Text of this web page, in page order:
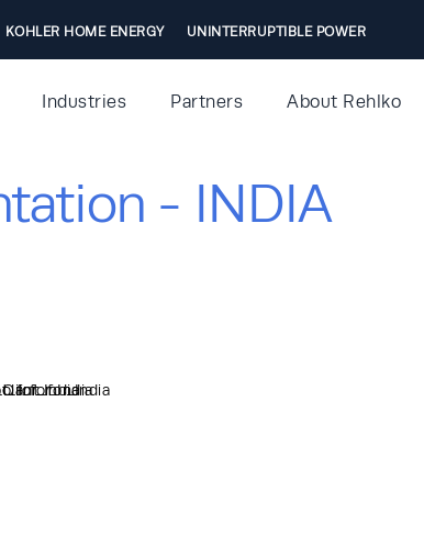
KOHLER HOME ENERGY UNINTERRUPTIBLE POWER
Industries Partners About Rehlko
- INDIA